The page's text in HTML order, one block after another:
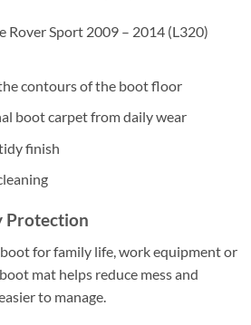
Rover Sport 2009 – 2014 (L320)
contours of the boot floor
boot carpet from daily wear
finish
Protection
for family life, work equipment or
mat helps reduce mess and
to manage.